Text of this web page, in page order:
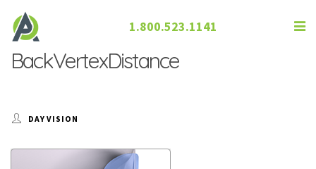
1.800.523.1141
BackVertexDistance
DAY VISION